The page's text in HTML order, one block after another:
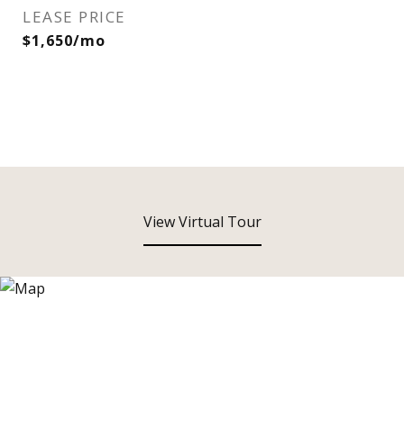
LEASE PRICE
$1,650/mo
View Virtual Tour